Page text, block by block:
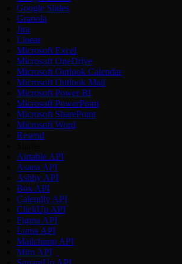
Google Slides
Granola
Jira
Linear
Microsoft Excel
Microsoft OneDrive
Microsoft Outlook Calendar
Microsoft Outlook Mail
Microsoft Power BI
Microsoft PowerPoint
Microsoft SharePoint
Microsoft Word
Resend
Airtable API
Asana API
Ashby API
Box API
Calendly API
ClickUp API
Figma API
Luma API
Mailchimp API
Miro API